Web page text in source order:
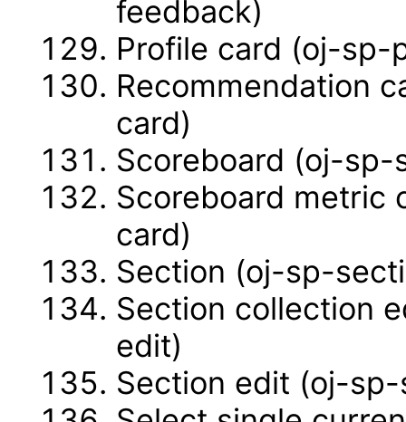
feedback)
Profile card (oj-sp-
Recommendation
card)
Scoreboard (oj-sp-
Scoreboard
card)
Section (oj-sp-
Section collection
edit)
Section edit (oj-